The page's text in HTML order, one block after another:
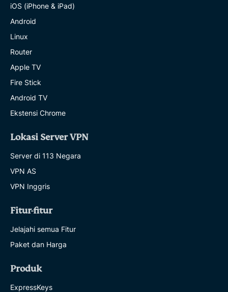
iOS (iPhone & iPad)
Android
Linux
Router
Apple TV
Fire Stick
Android TV
Ekstensi Chrome
Lokasi Server VPN
Server di 113 Negara
VPN AS
VPN Inggris
Fitur-fitur
Jelajahi semua Fitur
Paket dan Harga
Produk
ExpressKeys